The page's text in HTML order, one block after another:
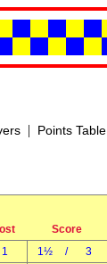
| Points Table
Score
1 1½ /
3